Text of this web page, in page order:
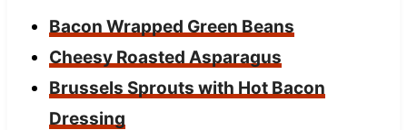
Bacon Wrapped Green Beans
Cheesy Roasted Asparagus
Brussels Sprouts with Hot Bacon
Dressing